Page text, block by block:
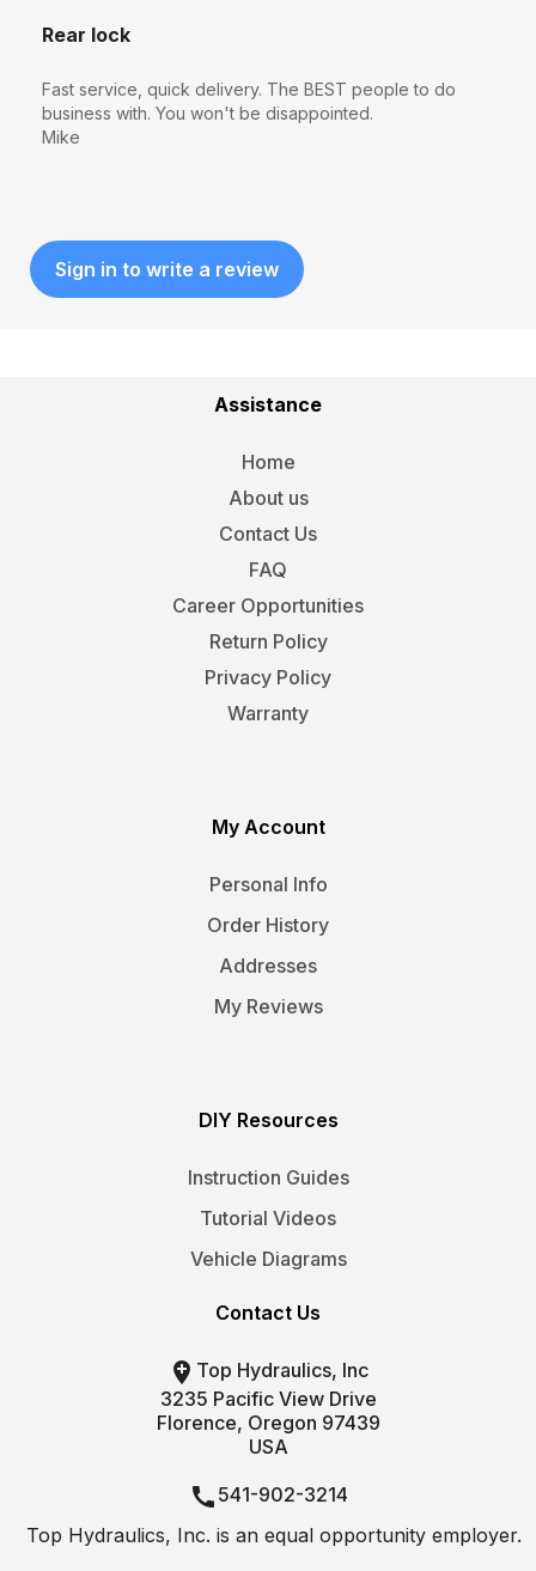
Rear lock
Fast service, quick delivery. The BEST people to do
business with. You won't be disappointed.
Mike
Sign in to write a review
Assistance
Home
About us
Contact Us
FAQ
Career Opportunities
Return Policy
Privacy Policy
Warranty
My Account
Personal Info
Order History
Addresses
My Reviews
DIY Resources
Instruction Guides
Tutorial Videos
Vehicle Diagrams
Contact Us
 Top Hydraulics, Inc
3235 Pacific View Drive
Florence, Oregon 97439
USA
541-902-3214
 info@tophydraulics.com
Top Hydraulics, Inc. is an equal opportunity employer.